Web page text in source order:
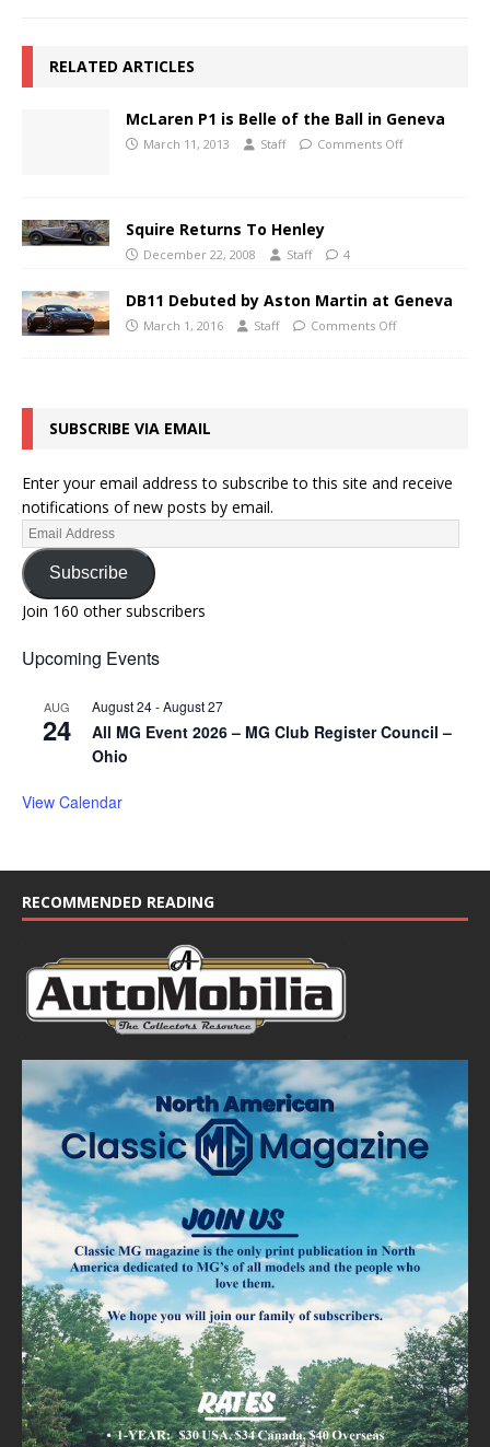
RELATED ARTICLES
McLaren P1 is Belle of the Ball in Geneva
March 11, 2013 Staff Comments Off
Squire Returns To Henley
December 22, 2008 Staff 4
DB11 Debuted by Aston Martin at Geneva
March 1, 2016 Staff Comments Off
SUBSCRIBE VIA EMAIL
Enter your email address to subscribe to this site and receive
notifications of new posts by email.
Subscribe
Join 160 other subscribers
Upcoming Events
AUG
24
August 24-August 27
All MG Event 2026 – MG Club Register Council –
Ohio
View Calendar
RECOMMENDED READING